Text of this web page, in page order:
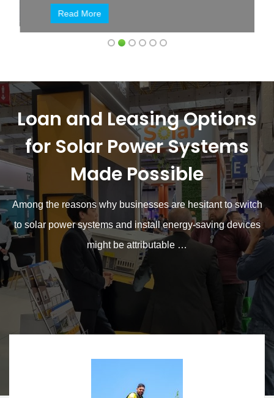
Read More
Loan and Leasing Options
for Solar Power Systems
Made Possible
Among the reasons why businesses are hesitant to switch
to solar power systems and install energy-saving devices
might be attributable …